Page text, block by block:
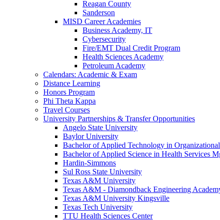
Reagan County
Sanderson
MISD Career Academies
Business Academy, IT
Cybersecurity
Fire/EMT Dual Credit Program
Health Sciences Academy
Petroleum Academy
Calendars: Academic & Exam
Distance Learning
Honors Program
Phi Theta Kappa
Travel Courses
University Partnerships & Transfer Opportunities
Angelo State University
Baylor University
Bachelor of Applied Technology in
Bachelor of Applied Science in Health Services
Hardin-Simmons
Sul Ross State University
Texas A&M University
Texas A&M - Diamondback Engineering
Texas A&M University Kingsville
Texas Tech University
TTU Health Sciences Center